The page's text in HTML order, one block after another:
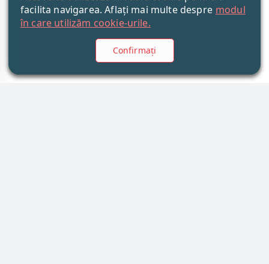
facilita navigarea. Aflați mai multe despre modul
în care utilizăm cookie-urile.
Confirmați